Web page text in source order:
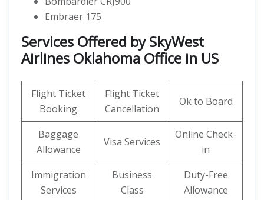
Embraer 175
Services Offered by SkyWest
Airlines Oklahoma Office in US
Flight Ticket
Booking
Flight Ticket
Cancellation
Ok to Board
Baggage
Allowance
Visa Services
Online Check-
in
Immigration
Services
Business
Class
Duty-Free
Allowance